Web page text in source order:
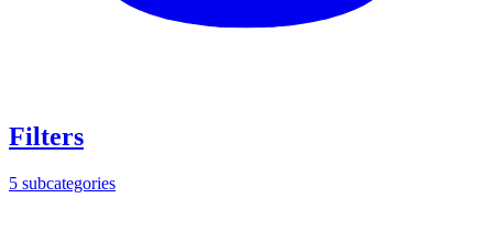
Filters
5 subcategories